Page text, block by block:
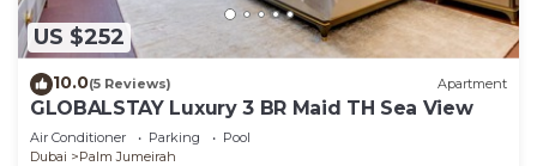
US $252
10.0(5 Reviews) Apartment
GLOBALSTAY Luxury 3 BR Maid TH Sea View
Air Conditioner Parking
Pool
Dubai
Palm Jumeirah